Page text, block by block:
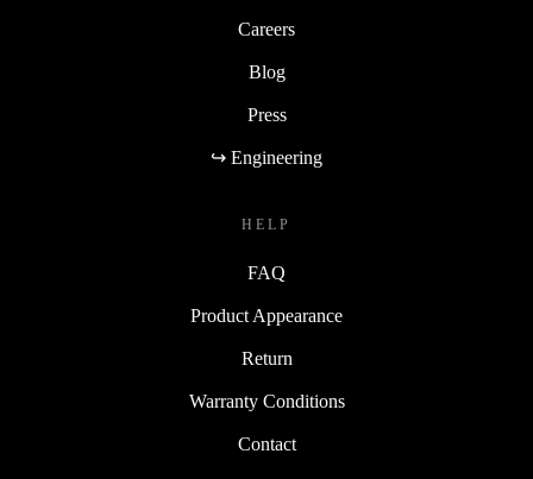
Careers
Blog
Press
↪ Engineering
HELP
FAQ
Product Appearance
Return
Warranty Conditions
Contact